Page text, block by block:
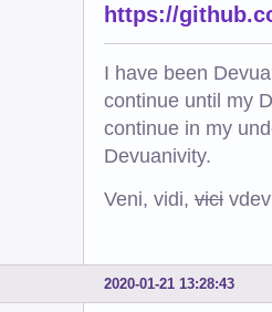
https://
I have been
continue until my
continue in my
Devuanivity.
Veni, vidi, vici
2020-01-21 13:28:43